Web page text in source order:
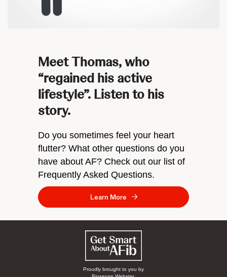
Meet Thomas, who
“regained his active
lifestyle”. Listen to his
story.
Do you sometimes feel your heart
flutter? What other questions do you
have about AF? Check out our list of
Frequently Asked Questions.
Learn More
Proudly brought to you by